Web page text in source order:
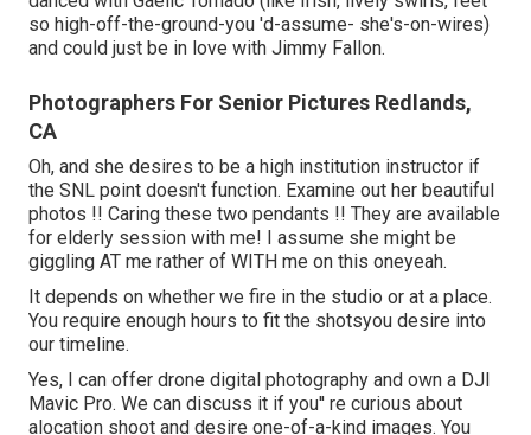
so high-off-the-ground-you 'd-assume- she's-on-wires)
and could just be in love with Jimmy Fallon.
Photographers For Senior Pictures Redlands,
CA
Oh, and she desires to be a high institution instructor if
the SNL point doesn't function. Examine out her beautiful
photos !! Caring these two pendants !! They are available
for elderly session with me! I assume she might be
giggling AT me rather of WITH me on this oneyeah.
It depends on whether we fire in the studio or at a place.
You require enough hours to fit the shotsyou desire into
our timeline.
Yes, I can offer drone digital photography and own a DJI
Mavic Pro. We can discuss it if you'' re curious about
alocation shoot and desire one-of-a-kind images. You